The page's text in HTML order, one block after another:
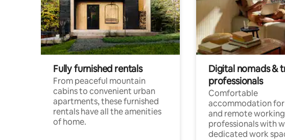
Fully furnished rentals
From peaceful mountain
cabins to convenient urban
apartments, these furnished
rentals have all the amenities
of home.
Digital nomads &
professionals
Comfortable
accommodation
and remote working
professionals with
dedicated work